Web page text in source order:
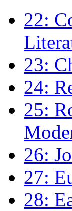
22:
23:
24:
25:
26:
27:
28: